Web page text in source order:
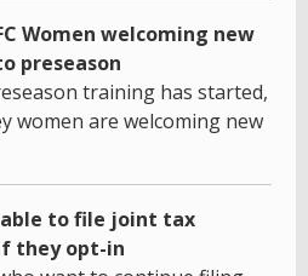
Women welcoming new
preseason
training has started,
women are welcoming new
able to file joint tax
they opt-in